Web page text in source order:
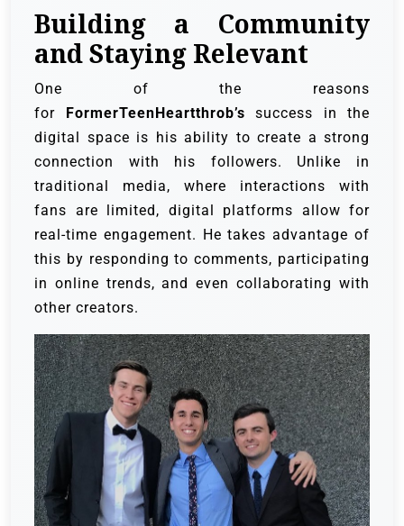
Building a Community
and Staying Relevant
One of the reasons
for
FormerTeenHeartthrob’s success in the
digital space is his ability to create a strong
connection with his followers. Unlike in
traditional media, where interactions with
fans are limited, digital platforms allow for
real-time engagement. He takes advantage of
this by responding to comments, participating
in online trends, and even collaborating with
other creators.